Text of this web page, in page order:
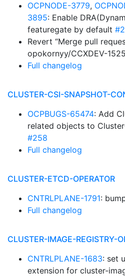
OCPNODE-3779,
3895: Enable
featuregate by default
Revert “Merge pull
opokornyy/CCXDEV-
Full changelog
CLUSTER-CSI-SNAPSHOT-
OCPBUGS-65474: Add
related objects to
#258
Full changelog
CLUSTER-ETCD-OPERATOR
CNTRLPLANE-1791:
Full changelog
CLUSTER-IMAGE-REGISTRY-
CNTRLPLANE-1683: set
extension for cluster-